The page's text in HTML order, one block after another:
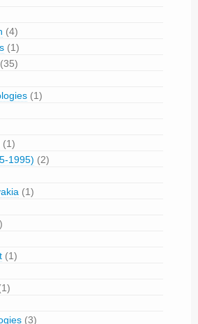
(4)
(1)
(35)
(1)
(1)
1995) (2)
(1)
(1)
(3)